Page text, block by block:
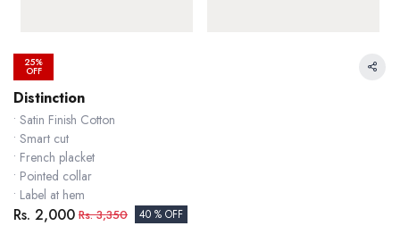
25%
OFF
Distinction
• Satin Finish Cotton
• Smart cut
• French placket
• Pointed collar
• Label at hem
Rs. 2,000 Rs.3,350 40 % OFF